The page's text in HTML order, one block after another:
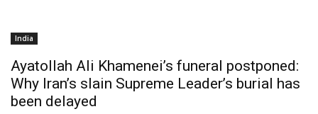
India
Ayatollah Ali Khamenei’s funeral postponed:
Why Iran’s slain Supreme Leader’s burial has
been delayed